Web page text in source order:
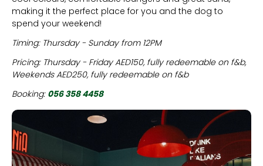
making it the perfect place for you and the dog to
spend your weekend!
Timing: Thursday - Sunday from 12PM
Pricing: Thursday - Friday AED150, fully redeemable on f&b,
Weekends AED250, fully redeemable on f&b
Booking: 056 358 4458